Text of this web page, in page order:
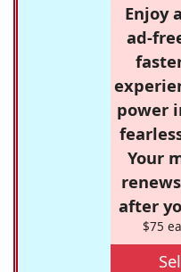
Enjoy
ad-
power
Your
after
$75